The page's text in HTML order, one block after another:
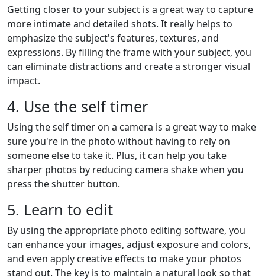
Getting closer to your subject is a great way to capture
more intimate and detailed shots. It really helps to
emphasize the subject's features, textures, and
expressions. By filling the frame with your subject, you
can eliminate distractions and create a stronger visual
impact.
4. Use the self timer
Using the self timer on a camera is a great way to make
sure you're in the photo without having to rely on
someone else to take it. Plus, it can help you take
sharper photos by reducing camera shake when you
press the shutter button.
5. Learn to edit
By using the appropriate photo editing software, you
can enhance your images, adjust exposure and colors,
and even apply creative effects to make your photos
stand out. The key is to maintain a natural look so that